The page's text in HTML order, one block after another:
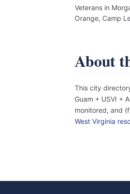
Veterans in
Orange, Camp
About
This city
Guam + USVI +
monitored, and
West Virginia